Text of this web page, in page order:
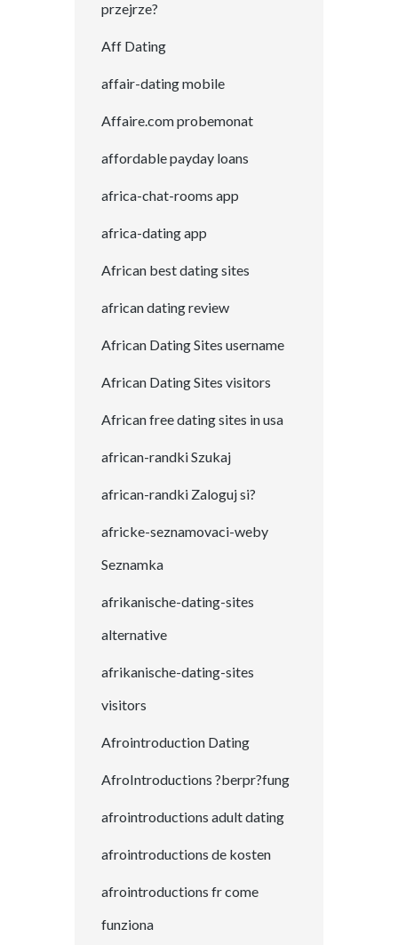
przejrze?
Aff Dating
affair-dating mobile
Affaire.com probemonat
affordable payday loans
africa-chat-rooms app
africa-dating app
African best dating sites
african dating review
African Dating Sites username
African Dating Sites visitors
African free dating sites in usa
african-randki Szukaj
african-randki Zaloguj si?
africke-seznamovaci-weby
Seznamka
afrikanische-dating-sites
alternative
afrikanische-dating-sites
visitors
Afrointroduction Dating
AfroIntroductions ?berpr?fung
afrointroductions adult dating
afrointroductions de kosten
afrointroductions fr come
funziona